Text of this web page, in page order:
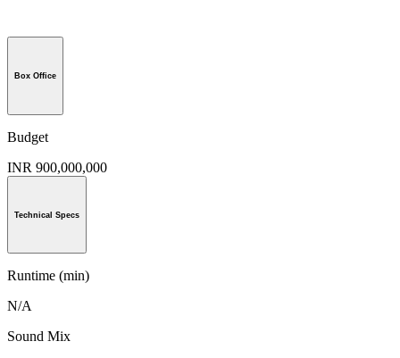
Box Office
Budget
INR 900,000,000
Technical Specs
Runtime (min)
N/A
Sound Mix